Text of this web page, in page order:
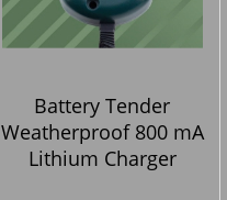
Battery Tender
Weatherproof 800 mA
Lithium Charger